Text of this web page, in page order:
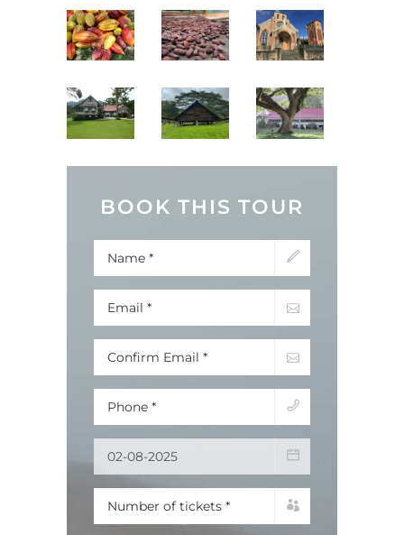
BOOK THIS TOUR